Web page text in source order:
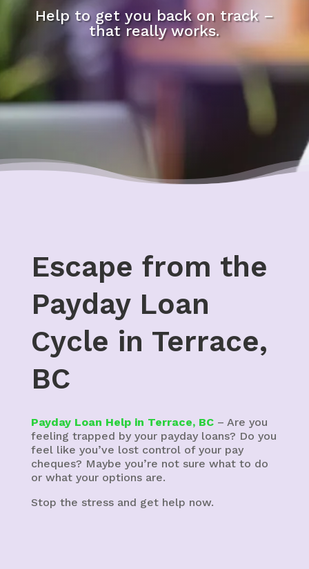
Help to get you back on track –
that really works.
Escape from the
Payday Loan
Cycle in Terrace,
BC
Payday Loan Help in Terrace, BC– Are you
feeling trapped by your payday loans? Do you
feel like you’ve lost control of your pay
cheques? Maybe you’re not sure what to do
or what your options are.
Stop the stress and get help now.